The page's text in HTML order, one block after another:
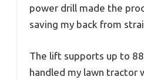
power drill made the
saving my back from
The lift supports up to
handled my lawn tractor